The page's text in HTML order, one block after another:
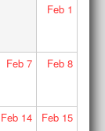
Feb1
Feb 7 Feb8
Feb 14 Feb15